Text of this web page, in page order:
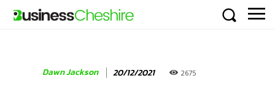
Dawn Jackson 20/12/2021 2675